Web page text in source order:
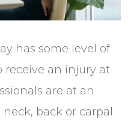
has some level of
receive an injury at
are at an
back or carpal